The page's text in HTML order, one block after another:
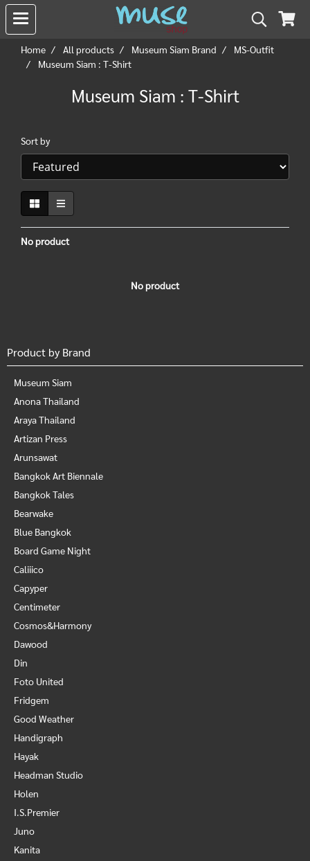
Home All products Museum Siam Brand
MS-Outfit
Museum Siam : T-Shirt
Museum Siam : T-Shirt
Sort by
No product
No product
Product by Brand
Museum Siam
Anona Thailand
Araya Thailand
Artizan Press
Arunsawat
Bangkok Art Biennale
Bangkok Tales
Bearwake
Blue Bangkok
Board Game Night
Caliiico
Capyper
Centimeter
Cosmos&Harmony
Dawood
Din
Foto United
Fridgem
Good Weather
Handigraph
Hayak
Headman Studio
Holen
I.S.Premier
Juno
Kanita